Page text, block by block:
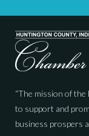
“The mission of
to support and
business prospers